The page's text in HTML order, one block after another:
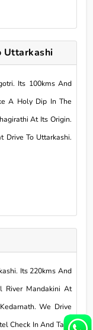
Uttarkashi
Its 100kms And
A Holy Dip In The
At Its Origin.
Drive To Uttarkashi.
Its 220kms And
River Mandakini At
We Drive
Check In And Take